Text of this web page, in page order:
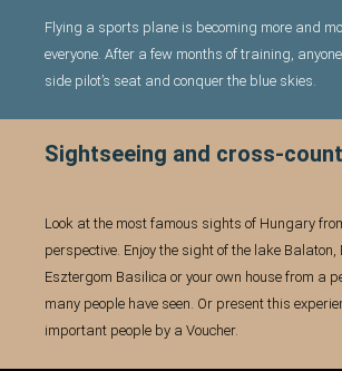
GALLERY
ENGLISH
Flying a sports plane is becoming more and
everyone. After a few months of training,
side pilot’s seat and conquer the blue skies.
Sightseeing and cross-
Look at the most famous sights of Hungary
perspective. Enjoy the sight of the lake Balaton,
Esztergom Basilica or your own house from a
many people have seen. Or present this
important people by a Voucher.